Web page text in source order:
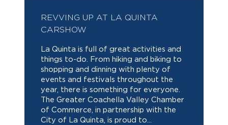
REVVING UP AT LA QUINTA
CARSHOW
La Quinta is full of great activities and
things to-do. From hiking and biking to
shopping and dinning with plenty of
events and festivals throughout the
year, there is something for everyone.
The Greater Coachella Valley Chamber
of Commerce, in partnership with the
City of La Quinta, is proud to...